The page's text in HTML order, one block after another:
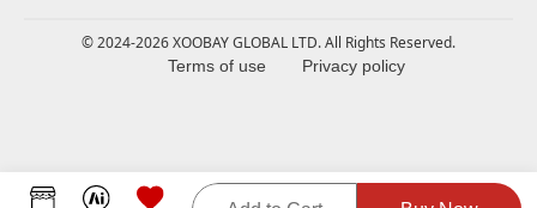
© 2024-2026 XOOBAY GLOBAL LTD. All Rights Reserved.
Terms of use Privacy policy